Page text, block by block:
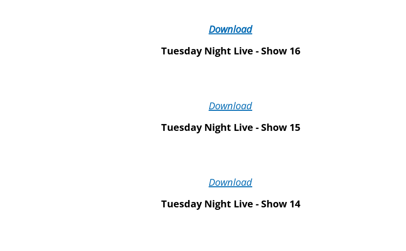
Download
Tuesday Night Live - Show 16
Download
Tuesday Night Live - Show 15
Download
Tuesday Night Live - Show 14